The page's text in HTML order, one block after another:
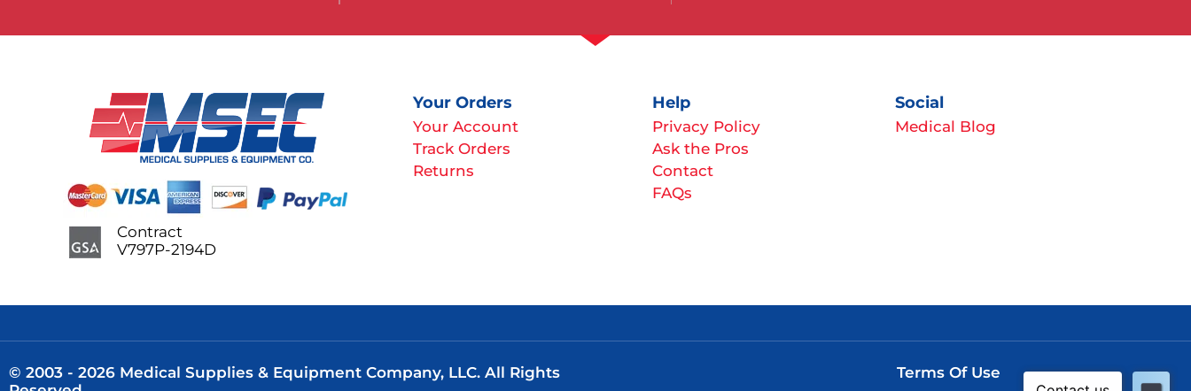
Your Orders
Your Account
Track Orders
Returns
Help
Privacy Policy
Ask the Pros
Contact
FAQs
Social
Medical Blog
Contract
V797P-2194D
© 2003 - 2026 Medical Supplies & Equipment Company, LLC. All Rights
Terms Of Use